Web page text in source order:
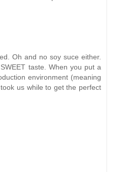
Oh and no soy suce either.
taste. When you put a
environment (meaning
us while to get the perfect